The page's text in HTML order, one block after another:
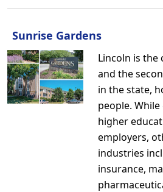
Sunrise Gardens
Lincoln is the
and the
in the state,
people.
higher
employers,
industries
insurance,